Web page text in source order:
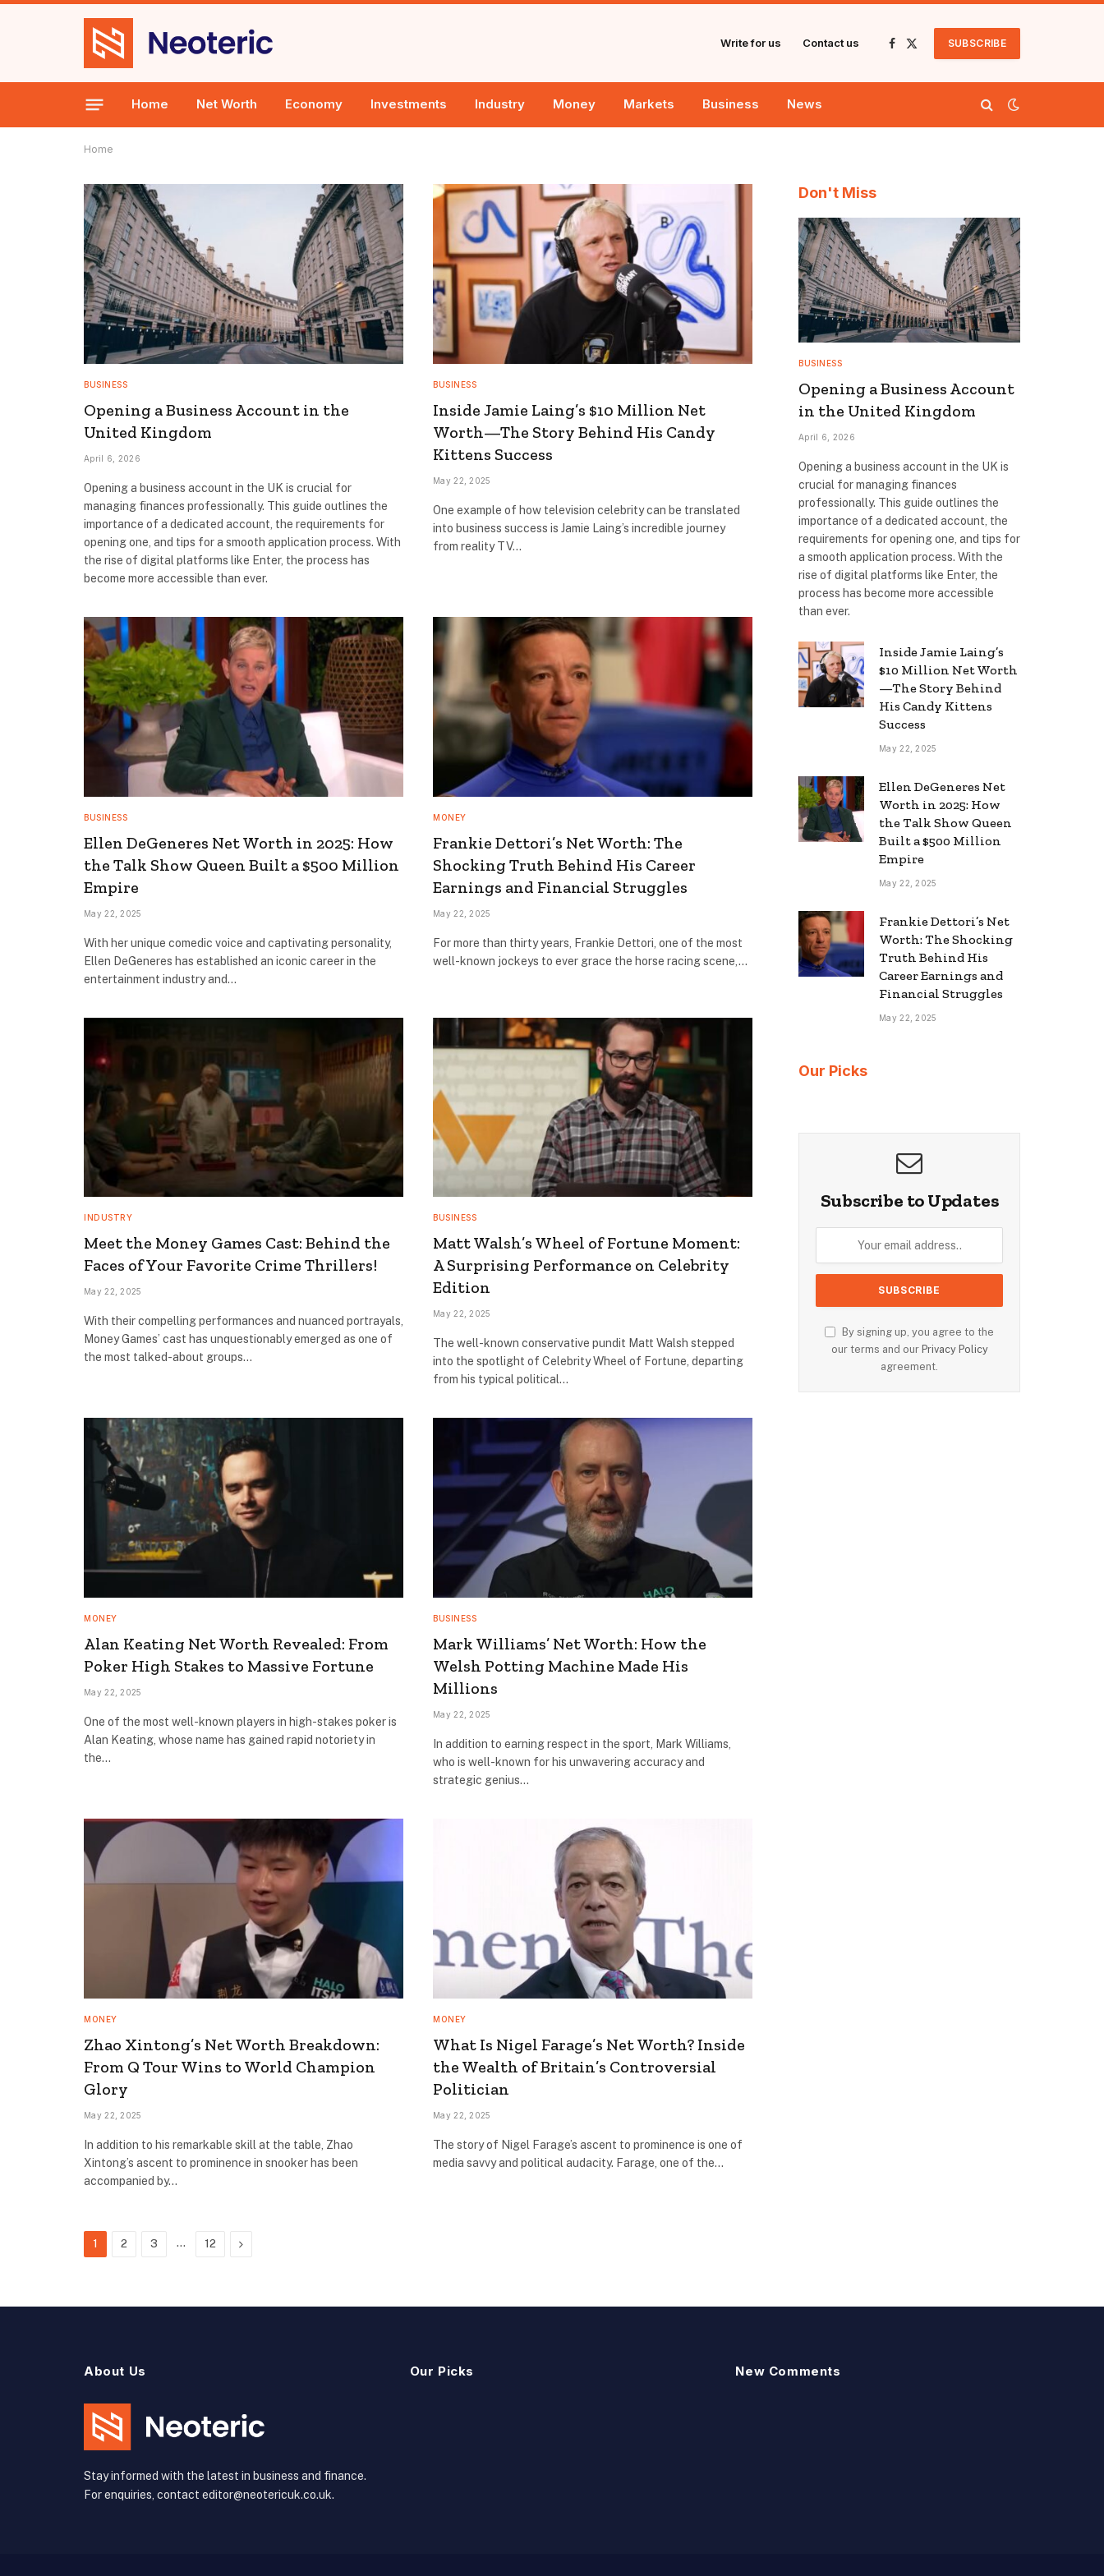
Write for us Contact us
Facebook
X
SUBSCRIBE
Home Net Worth Economy Investments Industry Money Markets Business News
Home
BUSINESS
Opening a Business Account in the
United Kingdom
April 6, 2026
Opening a business account in the UK is crucial for
managing finances professionally. This guide outlines the
importance of a dedicated account, the requirements for
opening one, and tips for a smooth application process. With
the rise of digital platforms like Enter, the process has
become more accessible than ever.
BUSINESS
Inside Jamie Laing’s $10 Million Net
Worth—The Story Behind His Candy
Kittens Success
May 22, 2025
One example of how television celebrity can be translated
into business success is Jamie Laing’s incredible journey
from reality TV…
BUSINESS
Ellen DeGeneres Net Worth in 2025: How
the Talk Show Queen Built a $500 Million
Empire
May 22, 2025
With her unique comedic voice and captivating personality,
Ellen DeGeneres has established an iconic career in the
entertainment industry and…
MONEY
Frankie Dettori’s Net Worth: The
Shocking Truth Behind His Career
Earnings and Financial Struggles
May 22, 2025
For more than thirty years, Frankie Dettori, one of the most
well-known jockeys to ever grace the horse racing scene,…
INDUSTRY
Meet the Money Games Cast: Behind the
Faces of Your Favorite Crime Thrillers!
May 22, 2025
With their compelling performances and nuanced portrayals,
Money Games’ cast has unquestionably emerged as one of
the most talked-about groups…
BUSINESS
Matt Walsh’s Wheel of Fortune Moment:
A Surprising Performance on Celebrity
Edition
May 22, 2025
The well-known conservative pundit Matt Walsh stepped
into the spotlight of Celebrity Wheel of Fortune, departing
from his typical political…
MONEY
Alan Keating Net Worth Revealed: From
Poker High Stakes to Massive Fortune
May 22, 2025
One of the most well-known players in high-stakes poker is
Alan Keating, whose name has gained rapid notoriety in
the…
BUSINESS
Mark Williams’ Net Worth: How the
Welsh Potting Machine Made His
Millions
May 22, 2025
In addition to earning respect in the sport, Mark Williams,
who is well-known for his unwavering accuracy and
strategic genius…
MONEY
Zhao Xintong’s Net Worth Breakdown:
From Q Tour Wins to World Champion
Glory
May 22, 2025
In addition to his remarkable skill at the table, Zhao
Xintong’s ascent to prominence in snooker has been
accompanied by…
MONEY
What Is Nigel Farage’s Net Worth? Inside
the Wealth of Britain’s Controversial
Politician
May 22, 2025
The story of Nigel Farage’s ascent to prominence is one of
media savvy and political audacity. Farage, one of the…
1 2 3 … 12 Next
Don't Miss
BUSINESS
Opening a Business Account
in the United Kingdom
April 6, 2026
Opening a business account in the UK is
crucial for managing finances
professionally. This guide outlines the
importance of a dedicated account, the
requirements for opening one, and tips for
a smooth application process. With the
rise of digital platforms like Enter, the
process has become more accessible
than ever.
Inside Jamie Laing’s
$10 Million Net Worth
—The Story Behind
His Candy Kittens
Success
May 22, 2025
Ellen DeGeneres Net
Worth in 2025: How
the Talk Show Queen
Built a $500 Million
Empire
May 22, 2025
Frankie Dettori’s Net
Worth: The Shocking
Truth Behind His
Career Earnings and
Financial Struggles
May 22, 2025
Our Picks
Subscribe to Updates
By signing up, you agree to the
our terms and our Privacy Policy
agreement.
About Us
Stay informed with the latest in business and finance.
For enquiries, contact editor@neotericuk.co.uk.
Our Picks New Comments